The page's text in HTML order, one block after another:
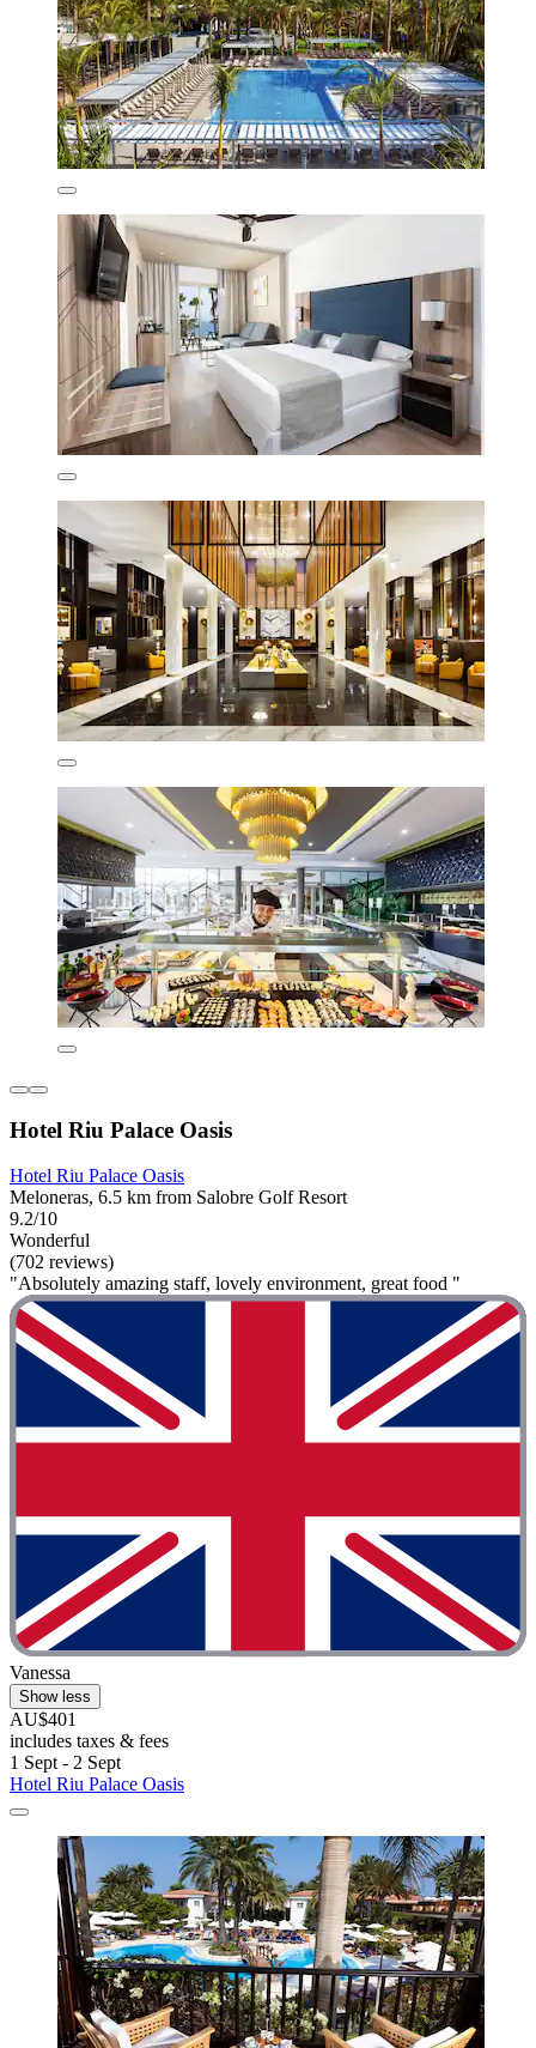
Hotel Riu Palace Oasis
Hotel Riu Palace Oasis
Meloneras, 6.5 km from Salobre Golf Resort
9.2/10
Wonderful
(702 reviews)
"Absolutely amazing staff, lovely environment, great food "
Vanessa
Show less
AU$401
includes taxes & fees
1 Sept - 2 Sept
Hotel Riu Palace Oasis